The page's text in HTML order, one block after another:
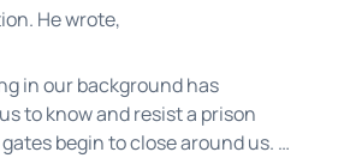
He wrote,
in our background has
to know and resist a prison
begin to close around us. …